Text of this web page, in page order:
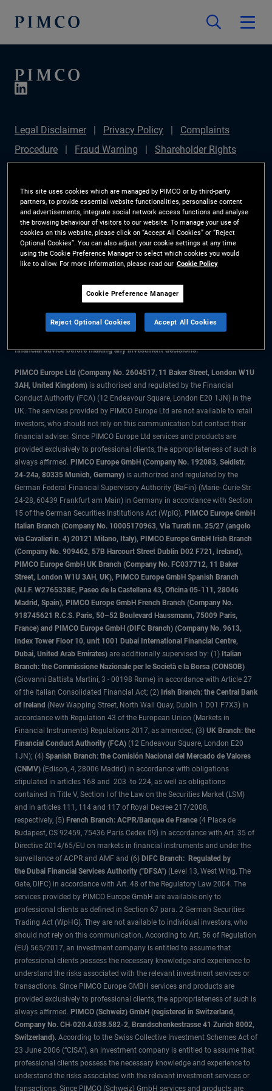
Legal Disclaimer Privacy Policy
Complaints
Procedure
Fraud Warning
Shareholder Rights
172(1) Statement
PIMCO Europe Limited DC Pension
Plan (Chair's Statement)
Sustainable Finance
Disclosures Regulation (SFDR)
PAI Disclosure
Investor Rights
Site Map
Cookie Preference
Manager
The information on this website is for residents of Denmark only.
All material contained on this website is purely for informational purposes
financial advice before making any investment decisions.
PIMCO Europe Ltd (Company No. 2604517, 11 Baker Street, London W1U
3AH, United Kingdom) is authorised and regulated by the Financial
Conduct Authority (FCA) (12 Endeavour Square, London E20 1JN) in the
UK. The services provided by PIMCO Europe Ltd are not available to retail
investors, who should not rely on this communication but contact their
financial adviser. Since PIMCO Europe Ltd services and products are
provided exclusively to professional clients, the appropriateness of such is
always affirmed. PIMCO Europe GmbH (Company No. 192083, Seidlstr.
24-24a, 80335 Munich, Germany) is authorized and regulated by the
German Federal Financial Supervisory Authority (BaFin) (Marie- Curie-Str.
24-28, 60439 Frankfurt am Main) in Germany in accordance with Section
15 of the German Securities Institutions Act (WpIG). PIMCO Europe GmbH
Italian Branch (Company No. 10005170963, Via Turati nn. 25/27 (angolo
via Cavalieri n. 4) 20121 Milano, Italy), PIMCO Europe GmbH Irish Branch
(Company No. 909462, 57B Harcourt Street Dublin D02 F721, Ireland),
PIMCO Europe GmbH UK Branch (Company No. FC037712, 11 Baker
Street, London W1U 3AH, UK), PIMCO Europe GmbH Spanish Branch
(N.I.F. W2765338E, Paseo de la Castellana 43, Oficina 05-111, 28046
Madrid, Spain), PIMCO Europe GmbH French Branch (Company No.
918745621 R.C.S. Paris, 50–52 Boulevard Haussmann, 75009 Paris,
France) and PIMCO Europe GmbH (DIFC Branch) (Company No. 9613,
Index Tower Floor 10, unit 1001 Dubai International Financial Centre,
Dubai, United Arab Emirates) are additionally supervised by: (1) Italian
Branch: the Commissione Nazionale per le Società e la Borsa (CONSOB)
(Giovanni Battista Martini, 3 - 00198 Rome) in accordance with Article 27
of the Italian Consolidated Financial Act; (2) Irish Branch: the Central Bank
of Ireland (New Wapping Street, North Wall Quay, Dublin 1 D01 F7X3) in
accordance with Regulation 43 of the European Union (Markets in
Financial Instruments) Regulations 2017, as amended; (3) UK Branch: the
Financial Conduct Authority (FCA) (12 Endeavour Square, London E20
1JN); (4) Spanish Branch: the Comisión Nacional del Mercado de Valores
(CNMV) (Edison, 4, 28006 Madrid) in accordance with obligations
stipulated in articles 168 and 203 to 224, as well as obligations
contained in Title V, Section I of the Law on the Securities Market (LSM)
and in articles 111, 114 and 117 of Royal Decree 217/2008,
respectively, (5) French Branch: ACPR/Banque de France (4 Place de
Budapest, CS 92459, 75436 Paris Cedex 09) in accordance with Art. 35 of
Directive 2014/65/EU on markets in financial instruments and under the
surveillance of ACPR and AMF and (6) DIFC Branch: Regulated by
the Dubai Financial Services Authority ("DFSA") (Level 13, West Wing, The
Gate, DIFC) in accordance with Art. 48 of the Regulatory Law 2004. The
services provided by PIMCO Europe GmbH are available only to
professional clients as defined in Section 67 para. 2 German Securities
Trading Act (WpHG). They are not available to individual investors, who
should not rely on this communication. According to Art. 56 of Regulation
(EU) 565/2017, an investment company is entitled to assume that
professional clients possess the necessary knowledge and experience to
understand the risks associated with the relevant investment services or
transactions. Since PIMCO Europe GMBH services and products are
provided exclusively to professional clients, the appropriateness of such is
always affirmed. PIMCO (Schweiz) GmbH (registered in Switzerland,
Company No. CH-020.4.038.582-2, Brandschenkestrasse 41 Zurich 8002,
Switzerland). According to the Swiss Collective Investment Schemes Act of
23 June 2006 (“CISA”), an investment company is entitled to assume that
professional clients possess the necessary knowledge and experience to
understand the risks associated with the relevant investment services or
transactions. Since PIMCO (Schweiz) GmbH services and products are
This site uses cookies which are managed by PIMCO or by third-party
partners, to provide essential website functionalities, personalise content
and advertisements, integrate social network access functions and analyse
the browsing behaviour of visitors to our website. To manage your use of
cookies on this website, please click on “Accept All Cookies” or “Reject
Optional Cookies”. You can also adjust your cookie settings at any time
using the Cookie Preference Manager to select which cookies you would
like to allow. For more information, please read our Cookie Policy
Cookie Preference Manager
Reject Optional Cookies Accept All Cookies